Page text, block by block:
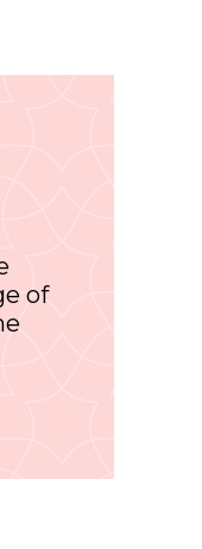
of